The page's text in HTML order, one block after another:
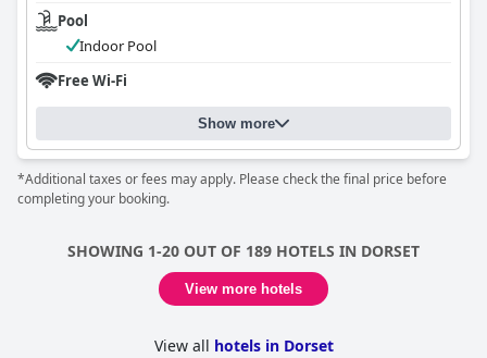
Pool
Indoor Pool
Free Wi-Fi
Show more
*Additional taxes or fees may apply. Please check the final price before
completing your booking.
SHOWING 1-20 OUT OF 189 HOTELS IN DORSET
View more hotels
View all hotels in Dorset